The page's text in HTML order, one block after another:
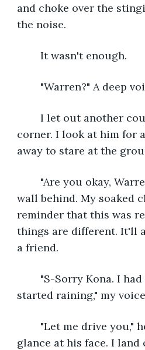
and choke over the
the noise.
	It wasn't enough.
"Warren?" A deep
corner. I look at him for
away to stare at the
wall behind. My soaked
reminder that this was
things are different. It'll
a friend.
started raining," my
glance at his face. I